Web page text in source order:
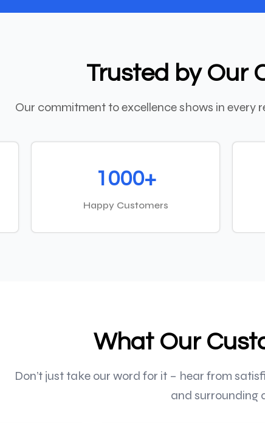
Trusted by Our
Our commitment to excellence shows in every
1000+
Happy Customers
What Our
Don’t just take our word for it – hear from
and surrounding